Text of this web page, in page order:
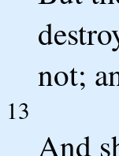
not;
13
And